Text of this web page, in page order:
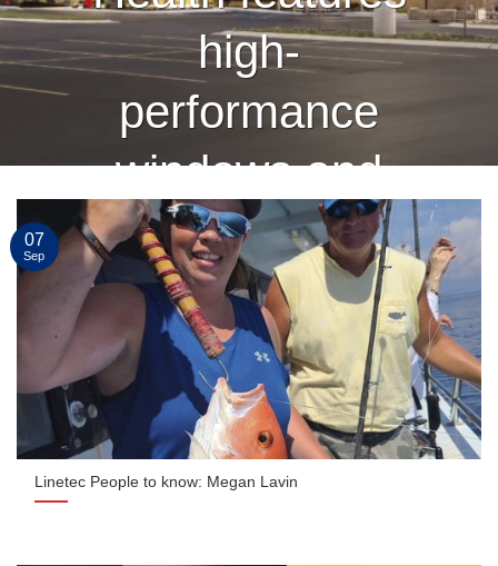
high-
performance
windows and
curtain wall
finished by
Linetec
CONTINUE READING→
Linetec People to know: Megan Lavin
07
Sep